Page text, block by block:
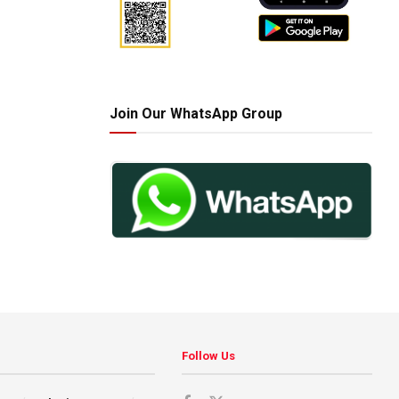
Join Our WhatsApp Group
Follow Us